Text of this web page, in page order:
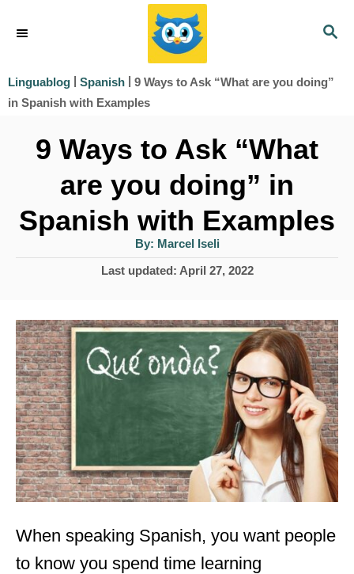
S
R
Linguablog | Spanish | 9 Ways to Ask “What are you doing”
in Spanish with Examples
9 Ways to Ask “What
are you doing” in
Spanish with Examples
By: A
u
t
h
Marcel Iseli
P
t
e
d
o
Last updated: April 27, 2022
When speaking Spanish, you want people
to know you spend time learning